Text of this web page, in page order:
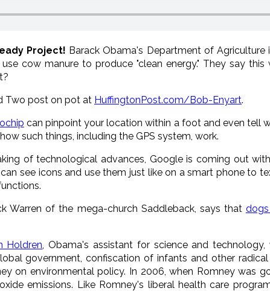
Project! Barack Obama's Department of Agriculture
cow manure to produce "clean energy." They say
Two post on pot at HuffingtonPost.com/Bob-Enyart.
can pinpoint your location within a foot and even tell
such things, including the GPS system, work.
of technological advances, Google is coming out
see icons and use them just like on a smart phone to
Warren of the mega-church Saddleback, says that
Holdren , Obama's assistant for science and
government, confiscation of infants and other
on environmental policy. In 2006, when Romney was
emissions. Like Romney's liberal health care